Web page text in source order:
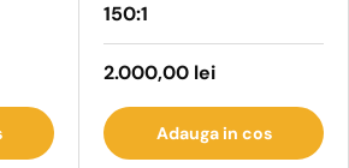
150:1
2.000,00 lei
Adauga in cos